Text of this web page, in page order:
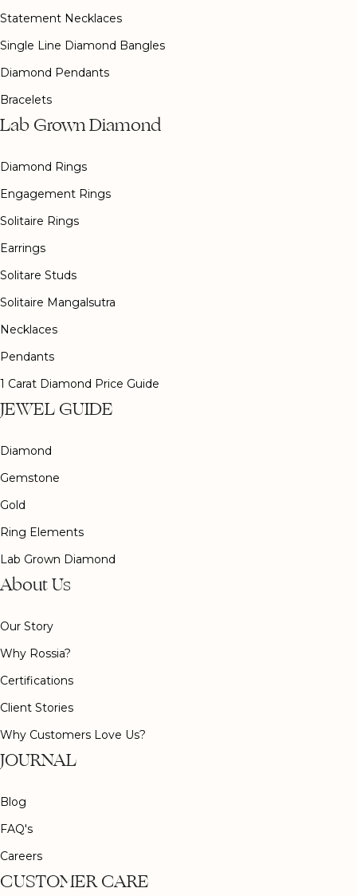
Statement Necklaces
Single Line Diamond Bangles
Diamond Pendants
Bracelets
Lab Grown Diamond
Diamond Rings
Engagement Rings
Solitaire Rings
Earrings
Solitare Studs
Solitaire Mangalsutra
Necklaces
Pendants
1 Carat Diamond Price Guide
JEWEL GUIDE
Diamond
Gemstone
Gold
Ring Elements
Lab Grown Diamond
About Us
Our Story
Why Rossia?
Certifications
Client Stories
Why Customers Love Us?
JOURNAL
Blog
FAQ's
Careers
CUSTOMER CARE